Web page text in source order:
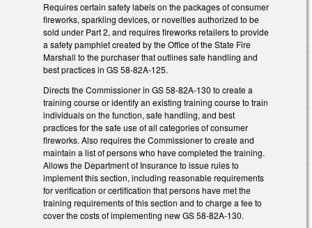
Requires certain safety labels on the packages of consumer
fireworks, sparkling devices, or novelties authorized to be
sold under Part 2, and requires fireworks retailers to provide
a safety pamphlet created by the Office of the State Fire
Marshall to the purchaser that outlines safe handling and
best practices in GS 58-82A-125.
Directs the Commissioner in GS 58-82A-130 to create a
training course or identify an existing training course to train
individuals on the function, safe handling, and best
practices for the safe use of all categories of consumer
fireworks. Also requires the Commissioner to create and
maintain a list of persons who have completed the training.
Allows the Department of Insurance to issue rules to
implement this section, including reasonable requirements
for verification or certification that persons have met the
training requirements of this section and to charge a fee to
cover the costs of implementing new GS 58-82A-130.